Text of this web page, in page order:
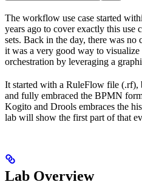
The workflow use case started
years ago to cover exactly this use
sets. Back in the day, there was
it was a very good way to visualize
orchestration by leveraging a
It started with a RuleFlow file
and fully embraced the BPMN
Kogito and Drools embraces the
lab will show the first part of that
Lab Overview